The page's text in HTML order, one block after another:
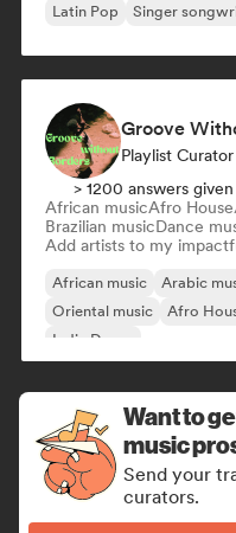
Latin Pop Singer
Groove
Playlist Curator
> 1200 answers given
African musicAfro
Brazilian musicDance
Add artists to my
African music Arabic
Oriental music
Afro
Indie Dance
Want to
music
Send your
curators.